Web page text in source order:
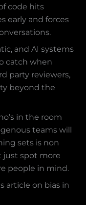
code hits
early and forces
and AI systems
catch when
party reviewers,
beyond the
in the room
teams will
sets is non
just spot more
people in mind.
article on bias in